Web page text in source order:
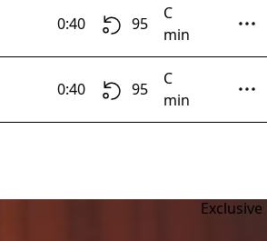
0:40 95
C
min
0:40 95
C
min
Exclusive